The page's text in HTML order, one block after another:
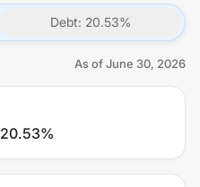
Debt: 20.53%
As ofJune 30, 2026
20.53%